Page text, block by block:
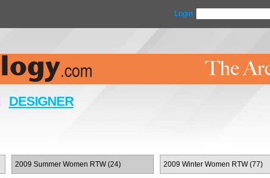
Login
DESIGNER
2009 Summer Women RTW (24) 2009 Winter Women RTW (77)